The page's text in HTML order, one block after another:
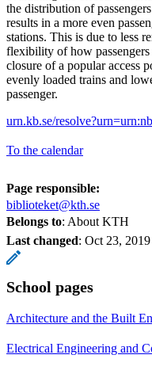
the distribution of
results in a more even
stations. This is due to less
flexibility of how
closure of a popular access
evenly loaded trains and
passenger.
urn.kb.se/
To the calendar
Page responsible:
biblioteket@kth.se
Belongs to: About KTH
Last changed: Oct 23, 2019
School pages
Architecture and the Built
Electrical Engineering and